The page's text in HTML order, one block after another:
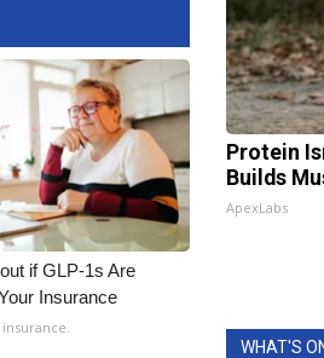
if GLP-1s Are
Insurance
insurance.
Protein
Builds
ApexLabs
WHAT'S